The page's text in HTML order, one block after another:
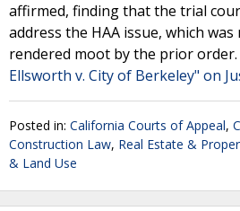
affirmed, finding that the trial
address the HAA issue, which
rendered moot by the prior order.
Ellsworth v. City of Berkeley" on
Posted in: California Courts of Appeal,
Construction Law, Real Estate &
& Land Use